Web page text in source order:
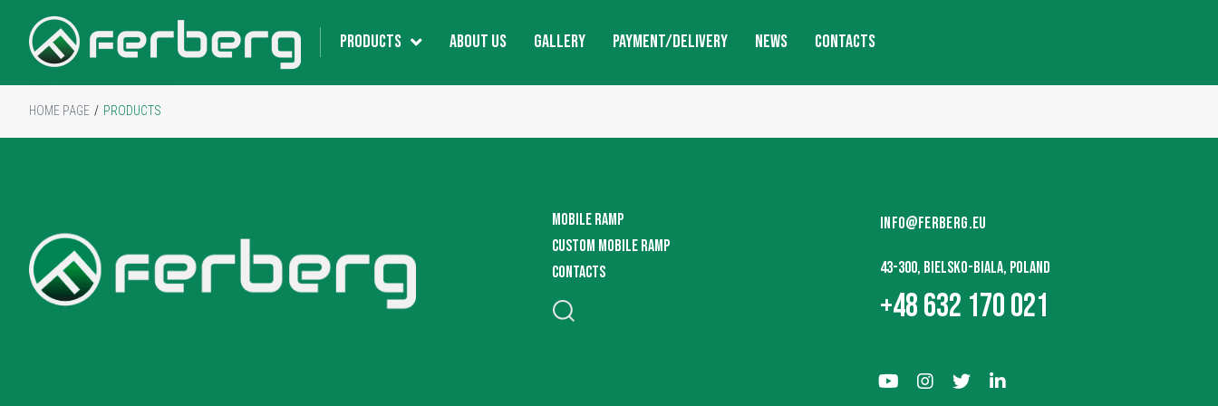
PRODUCTS ABOUT US GALLERY PAYMENT/DELIVERY NEWS CONTACTS
HOME PAGE / PRODUCTS
MOBILE RAMP
CUSTOM MOBILE RAMP
CONTACTS
INFO@FERBERG.EU
43-300, BIELSKO-BIALA, POLAND
+48 632 170 021